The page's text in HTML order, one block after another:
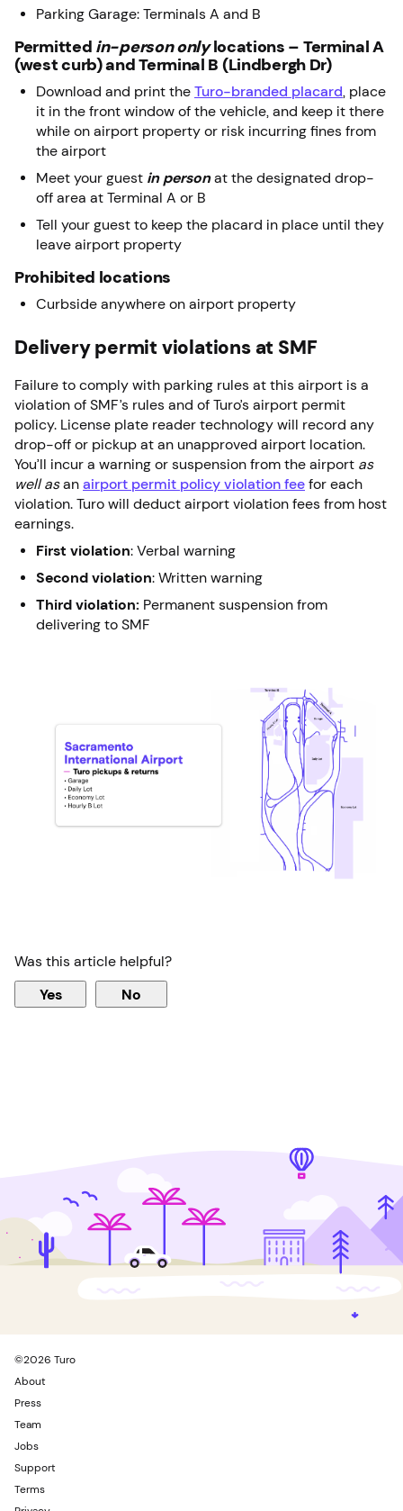
Parking Garage: Terminals A and B
Permitted in-person onlylocations – Terminal A
(west curb) and Terminal B (Lindbergh Dr)
Download and print the Turo-branded placard, place
it in the front window of the vehicle, and keep it there
while on airport property or risk incurring fines from
the airport
Meet your guest in personat the designated drop-
off area at Terminal A or B
Tell your guest to keep the placard in place until they
leave airport property
Prohibited locations
Curbside anywhere on airport property
Delivery permit violations at SMF
Failure to comply with parking rules at this airport is a
violation of SMF’s rules and of Turo’s airport permit
policy. License plate reader technology will record any
drop-off or pickup at an unapproved airport location.
You’ll incur a warning or suspension from the airport as
well asan airport permit policy violation fee for each
violation. Turo will deduct airport violation fees from host
earnings.
First violation: Verbal warning
Second violation: Written warning
Third violation: Permanent suspension from
delivering to SMF
Was this article helpful?
Yes No
©2026 Turo
About
Press
Team
Jobs
Support
Terms